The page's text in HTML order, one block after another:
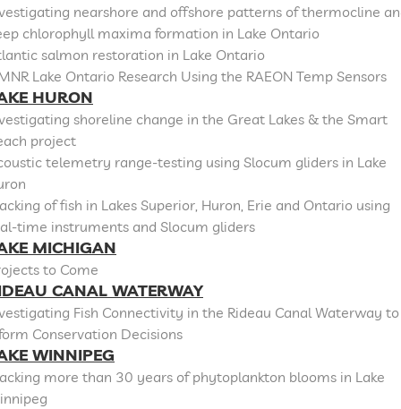
nearshore and offshore patterns of thermocline
chlorophyll maxima formation in Lake Ontario
salmon restoration in Lake Ontario
Lake Ontario Research Using the RAEON Temp Sensors
HURON
shoreline change in the Great Lakes & the Smart
project
telemetry range-testing using Slocum gliders in Lake
of fish in Lakes Superior, Huron, Erie and Ontario using
time instruments and Slocum gliders
MICHIGAN
to Come
CANAL WATERWAY
Fish Connectivity in the Rideau Canal Waterway to
Conservation Decisions
WINNIPEG
more than 30 years of phytoplankton blooms in Lake